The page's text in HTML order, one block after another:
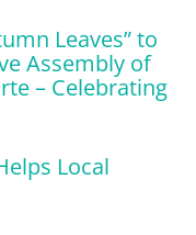
Leaves” to
Assembly of
– Celebrating
Local